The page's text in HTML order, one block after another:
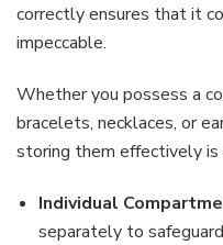
correctly ensures that it
impeccable.
Whether you possess a
bracelets, necklaces, or
storing them effectively is
Individual
separately to